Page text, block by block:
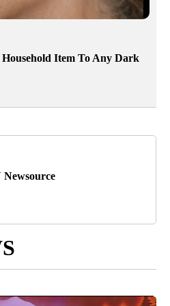
Item To Any Dark
Newsource